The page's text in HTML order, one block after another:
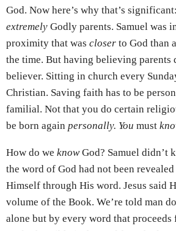
God. Now here’s why that’s
extremely Godly parents. Samuel was
proximity that was closer to God than
the time. But having believing parents
believer. Sitting in church every
Christian. Saving faith has to be
familial. Not that you do certain
be born again personally. You must
How do we knowGod? Samuel didn’t
the word of God had not been
Himself through His word. Jesus said
volume of the Book. We’re told man
alone but by every word that